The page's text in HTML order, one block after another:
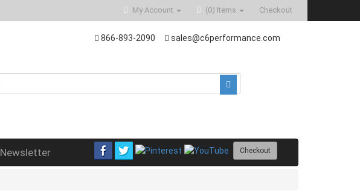
Checkout
(0) Items
My Account
866-893-2090 sales@c6performance.com
Newsletter Checkout